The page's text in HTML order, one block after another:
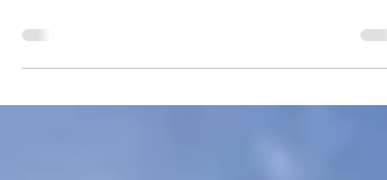
Generally speaking, you know when people have
noticeable. But you might seldom identify...